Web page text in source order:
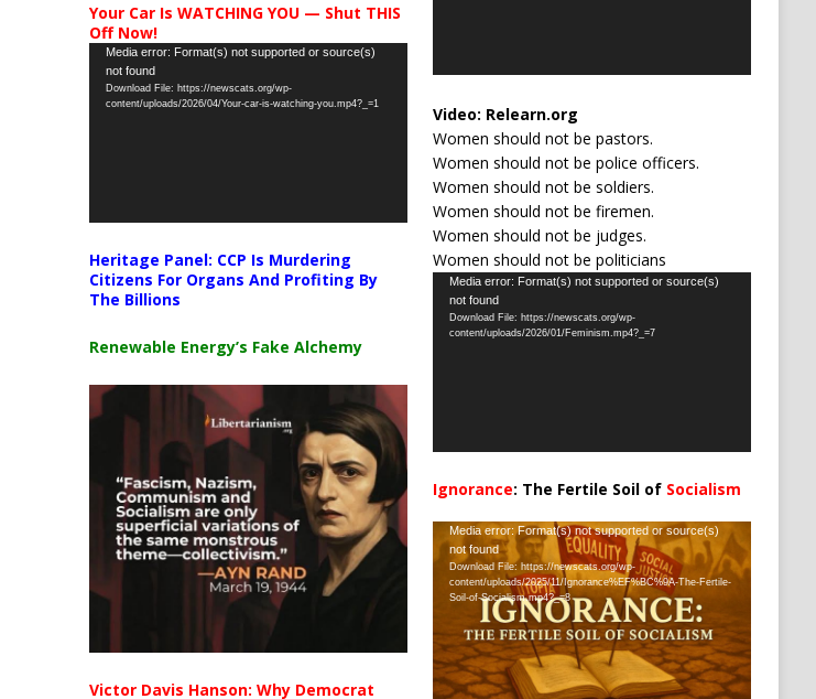
Your Car Is WATCHING YOU — Shut THIS
Off Now!
Video
Player
Media error: Format(s) not supported or source(s)
not found
Download File: https://newscats.org/wp-
content/uploads/2026/04/Your-car-is-watching-you.mp4?_=1
Heritage Panel: CCP Is Murdering
Citizens For Organs And Profiting By
The Billions
Renewable Energy’s Fake Alchemy
Victor Davis Hanson: Why Democrat
Video: Relearn.org
Women should not be pastors.
Women should not be police officers.
Women should not be soldiers.
Women should not be firemen.
Women should not be judges.
Women should not be politicians
Video
Player
Media error: Format(s) not supported or source(s)
not found
Download File: https://newscats.org/wp-
content/uploads/2026/01/Feminism.mp4?_=7
Ignorance: The Fertile Soil of Socialism
Video
Player
Media error: Format(s) not supported or source(s)
not found
Download File: https://newscats.org/wp-
content/uploads/2025/11/Ignorance%EF%BC%9A-The-Fertile-
Soil-of-Socialism.mp4?_=8